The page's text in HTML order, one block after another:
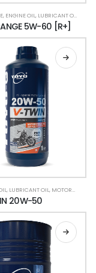
,RACING CAR
, ENGINE OIL, LUBRICANT OIL
5W-60 [R+]
, LUBRICANT OIL, MOTORCYCLE LUBRICANTS
20W-50